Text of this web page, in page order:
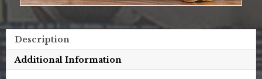
Description
Additional Information